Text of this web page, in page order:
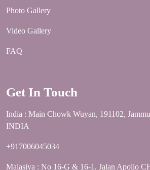
Photo Gallery
Video Gallery
FAQ
Get In Touch
India : Main Chowk Wuyan, 191102,
INDIA
+917006045034
Malasiya : No 16-G & 16-1, Jalan Apollo